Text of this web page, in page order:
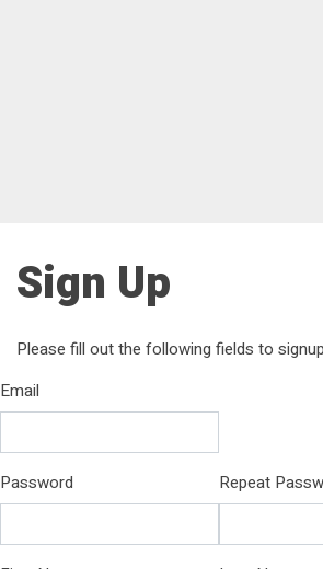
Sign Up
Please fill out the following fields to
Email
Password Repeat